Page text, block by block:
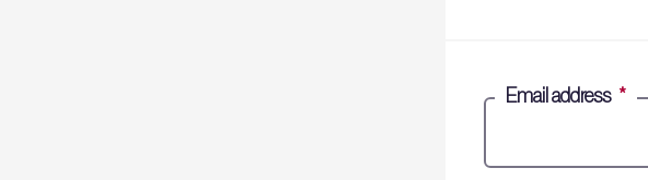
Email address *